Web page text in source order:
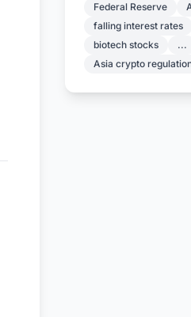
Federal Reserve
falling interest rates
biotech stocks
...
Asia crypto